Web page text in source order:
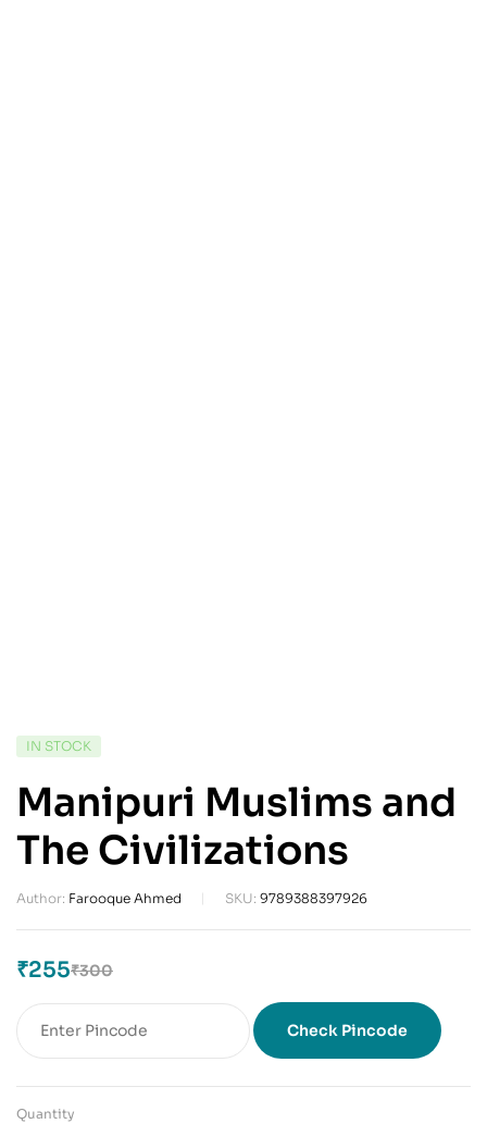
IN STOCK
Manipuri Muslims and
The Civilizations
Author: Farooque Ahmed SKU: 9789388397926
₹300
₹255
Check Pincode
Quantity